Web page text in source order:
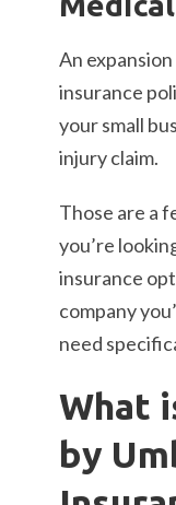
An
insurance
your small
injury claim.
Those are a
you’re
insurance
company
need
What
by